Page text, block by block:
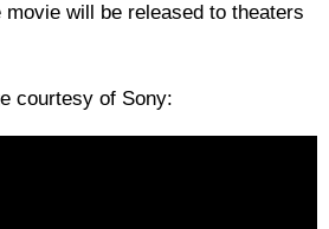
movie will be released to theaters
courtesy of Sony: